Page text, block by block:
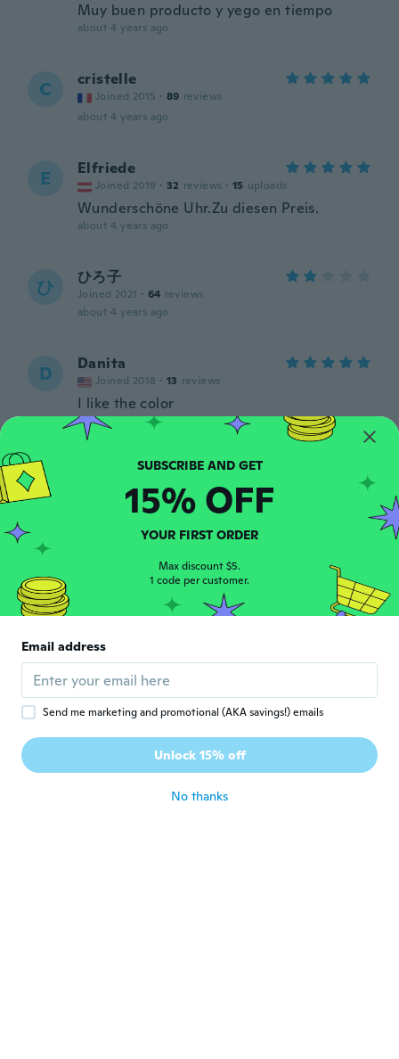
Muy buen producto y yego en tiempo
about 4 years ago
C cristelle
Joined 2015 · 89 reviews
about 4 years ago
E Elfriede
Joined 2019 · 32 reviews · 15 uploads
Wunderschöne Uhr.Zu diesen Preis.
about 4 years ago
ひ ひろ子
Joined 2021 · 64 reviews
about 4 years ago
D Danita
Joined 2018 · 13 reviews
I like the color
about 4 years ago
J Joined 2020 · 20 reviews
It's too big for me.not like
about 4 years ago
P 11 ·
Pour une montre dame, le poignet est trop
about 4 years ago
B Betrice
Joined 2018 · uploads
Sadly very disappointing item 😥 The light
doesn’t work…
SUBSCRIBE AND GET
15% OFF
YOUR FIRST ORDER
Max discount $5.
1 code per customer.
Email address
Send me marketing and promotional (AKA savings!) emails
Unlock 15% off
No thanks